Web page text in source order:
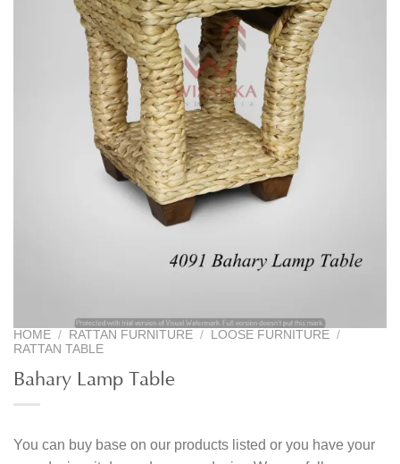
HOME / RATTAN FURNITURE / LOOSE FURNITURE /
RATTAN TABLE
Bahary Lamp Table
You can buy base on our products listed or you have your